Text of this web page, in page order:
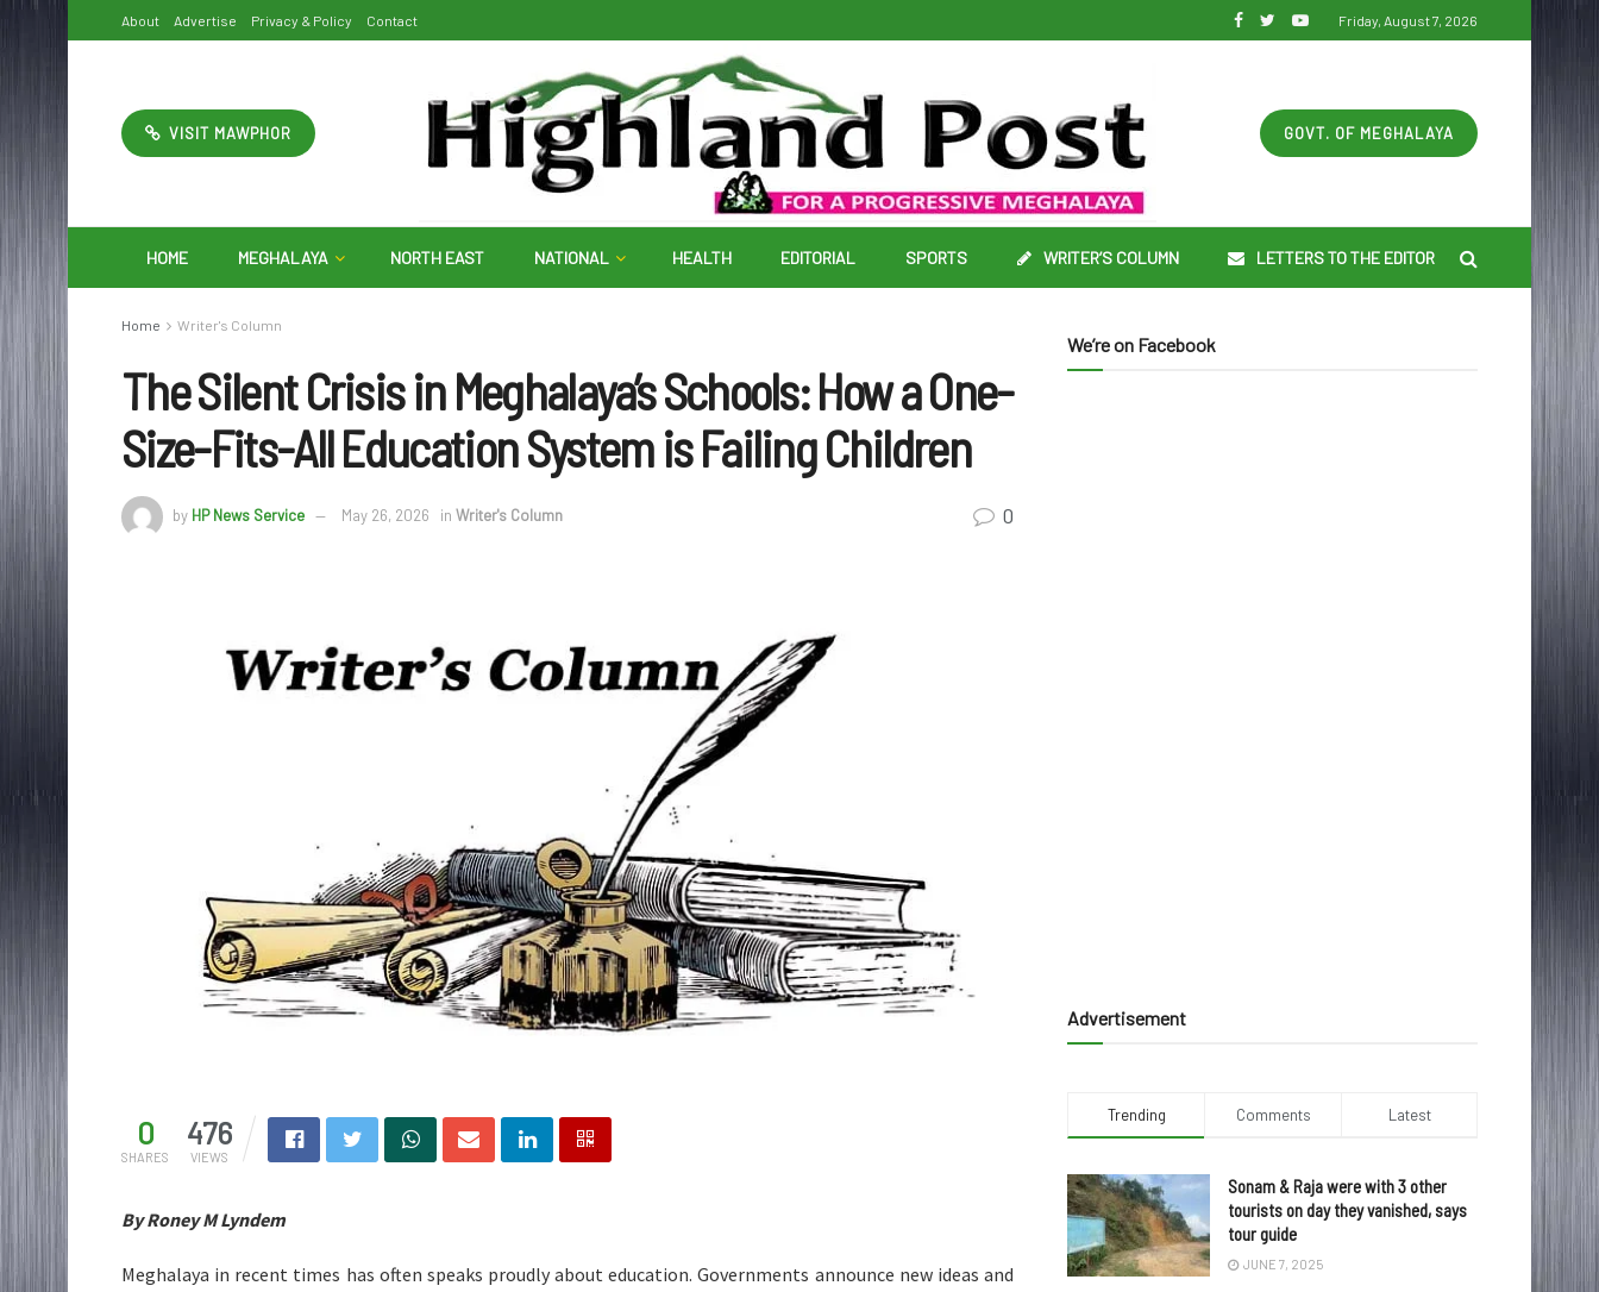
About Advertise Privacy & Policy Contact Friday, August 7, 2026
VISIT MAWPHOR GOVT. OF MEGHALAYA
HOME MEGHALAYA NORTH EAST NATIONAL HEALTH EDITORIAL SPORTS WRITER’S COLUMN LETTERS TO THE EDITOR
Home Writer's Column
The Silent Crisis in Meghalaya’s Schools: How a One-
Size-Fits-All Education System is Failing Children
by HP News Service May 26, 2026 in Writer's Column 0
0
SHARES
476
VIEWS
By Roney M Lyndem
Meghalaya in recent times has often speaks proudly about education. Governments announce new ideas and
We’re on Facebook
Advertisement
Trending Comments Latest
Sonam & Raja were with 3 other
tourists on day they vanished, says
tour guide
JUNE 7, 2025